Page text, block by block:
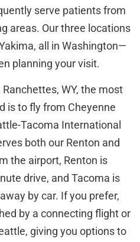
serve patients from
areas. Our three locations
all in Washington—
planning your visit.
WY, the most
is to fly from Cheyenne
Tacoma International
both our Renton and
the airport, Renton is
drive, and Tacoma is
by car. If you prefer,
by a connecting flight or
giving you options to